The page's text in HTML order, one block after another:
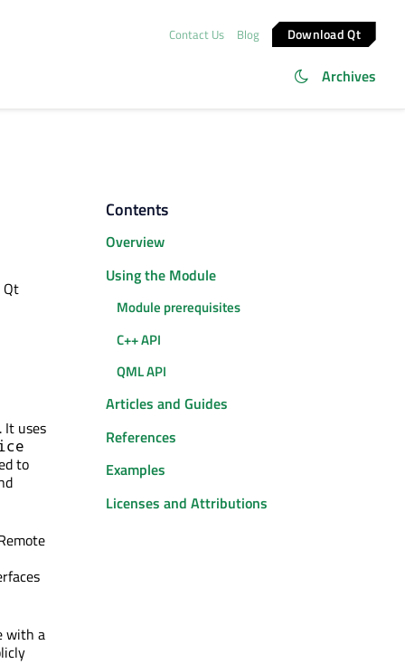
Contact Us Blog Download Qt
Archives
Qt
It uses
to
with a
Contents
Overview
Using the Module
Module prerequisites
C++ API
QML API
Articles and Guides
References
Examples
Licenses and Attributions